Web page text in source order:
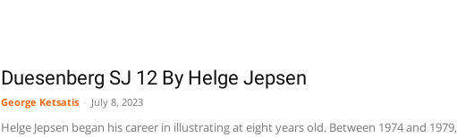
Duesenberg SJ 12 By Helge Jepsen
George Ketsatis July 8, 2023
Helge Jepsen began his career in illustrating at eight years old. Between 1974 and 1979,